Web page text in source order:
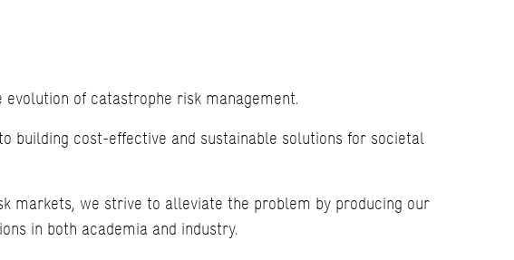
of catastrophe risk management.
building cost-effective and sustainable solutions for societal
markets, we strive to alleviate the problem by producing our
in both academia and industry.